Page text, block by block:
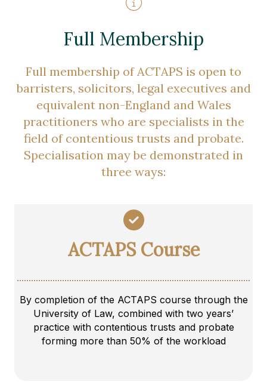
Full Membership
Full membership of ACTAPS is open to
barristers, solicitors, legal executives and
equivalent non-England and Wales
practitioners who are specialists in the
field of contentious trusts and probate.
Specialisation may be demonstrated in
three ways:
ACTAPS Course
By completion of the ACTAPS course through the
University of Law, combined with two years’
practice with contentious trusts and probate
forming more than 50% of the workload